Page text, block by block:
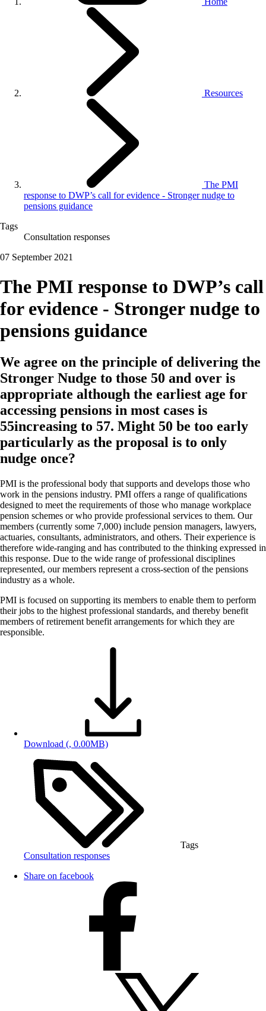
Resources
The PMI
response to DWP’s call for evidence - Stronger nudge to
pensions guidance
Tags
Consultation responses
07 September 2021
The PMI response to DWP’s call
for evidence - Stronger nudge to
pensions guidance
We agree on the principle of delivering the
Stronger Nudge to those 50 and over is
appropriate although the earliest age for
accessing pensions in most cases is
55increasing to 57. Might 50 be too early
particularly as the proposal is to only
nudge once?
PMI is the professional body that supports and develops those who
work in the pensions industry. PMI offers a range of qualifications
designed to meet the requirements of those who manage workplace
pension schemes or who provide professional services to them. Our
members (currently some 7,000) include pension managers, lawyers,
actuaries, consultants, administrators, and others. Their experience is
therefore wide-ranging and has contributed to the thinking expressed in
this response. Due to the wide range of professional disciplines
represented, our members represent a cross-section of the pensions
industry as a whole.
PMI is focused on supporting its members to enable them to perform
their jobs to the highest professional standards, and thereby benefit
members of retirement benefit arrangements for which they are
responsible.
Download (, 0.00MB)
Tags
Consultation responses
Share on facebook